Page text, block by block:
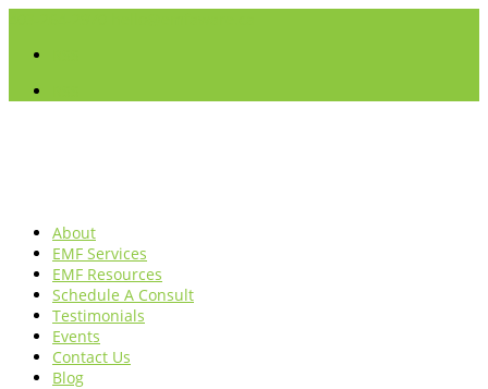
About
EMF Services
EMF Resources
Schedule A Consult
Testimonials
Events
Contact Us
Blog